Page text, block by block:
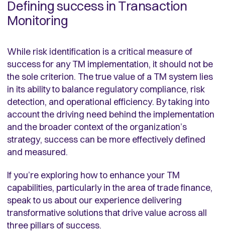
Defining success in Transaction
Monitoring
While risk identification is a critical measure of
success for any TM implementation, it should not be
the sole criterion. The true value of a TM system lies
in its ability to balance regulatory compliance, risk
detection, and operational efficiency. By taking into
account the driving need behind the implementation
and the broader context of the organization’s
strategy, success can be more effectively defined
and measured.
If you’re exploring how to enhance your TM
capabilities, particularly in the area of trade finance,
speak to us about our experience delivering
transformative solutions that drive value across all
three pillars of success.